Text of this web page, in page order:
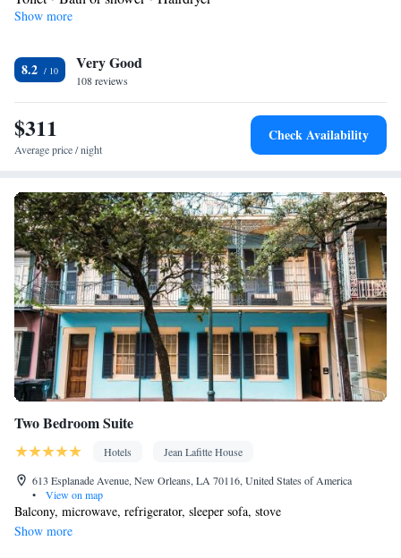
View
Facilities
Desk • Flat-screen TV • Pay-per-view channels • Sofa • Alarm
clock • Iron • Ironing facilities • Seating Area • Socket near the
bed • Microwave • Refrigerator • Carpeted • Sofa bed • Heating •
Telephone • Cable channels • Wardrobe or closet • Radio •
Smoking: No smoking
Show more
8.2 Very Good
108 reviews
$311
Average price / night
Check Availability
Two Bedroom Suite
Hotels
Jean Lafitte House
613 Esplanade Avenue, New Orleans, LA 70116, United States of America
•
View on map
Balcony, microwave, refrigerator, sleeper sofa, stove
Show more